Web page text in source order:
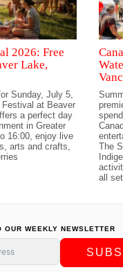
2026: Free
Lake,
Sunday, July 5,
at Beaver
a perfect day
in Greater
16:00, enjoy live
arts and crafts,
The
all set
OUR WEEKLY NEWSLETTER